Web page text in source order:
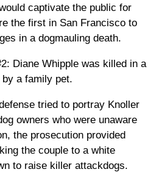
captivate the public for
the first in San Francisco to
in a dogmauling death.
Diane Whipple was killed in a
a family pet.
tried to portray Knoller
owners who were unaware
the prosecution provided
the couple to a white
to raise killer attackdogs.